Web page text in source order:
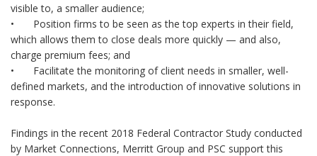
visible to, a smaller audience;
•
Position firms to be seen as the top experts in their field,
which allows them to close deals more quickly — and also,
charge premium fees; and
•
Facilitate the monitoring of client needs in smaller, well-
defined markets, and the introduction of innovative solutions in
response.
Findings in the recent 2018 Federal Contractor Study conducted
by Market Connections, Merritt Group and PSC support this